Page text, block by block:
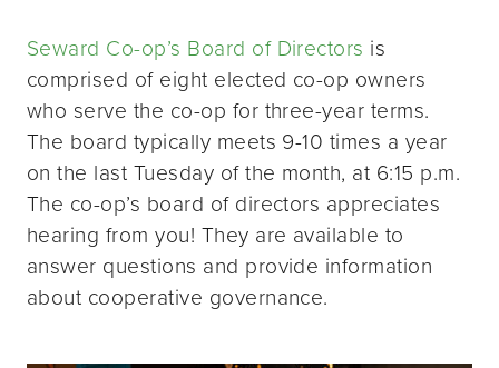
Seward Co-op’s Board of Directors is
comprised of eight elected co-op owners
who serve the co-op for three-year terms.
The board typically meets 9-10 times a year
on the last Tuesday of the month, at 6:15 p.m.
The co-op’s board of directors appreciates
hearing from you! They are available to
answer questions and provide information
about cooperative governance.